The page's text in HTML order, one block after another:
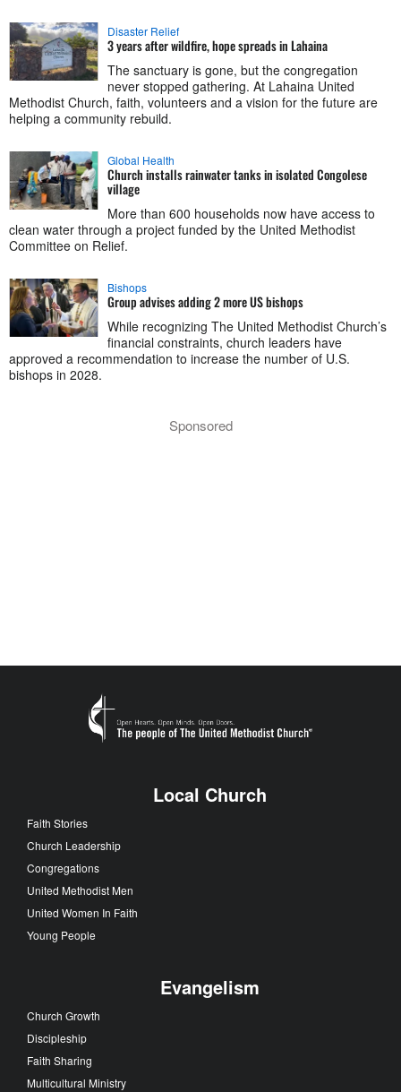
Disaster Relief
3 years after wildfire, hope spreads in Lahaina
The sanctuary is gone, but the congregation
never stopped gathering. At Lahaina United
Methodist Church, faith, volunteers and a vision for the future are
helping a community rebuild.
Global Health
Church installs rainwater tanks in isolated Congolese
village
More than 600 households now have access to
clean water through a project funded by the United Methodist
Committee on Relief.
Bishops
Group advises adding 2 more US bishops
While recognizing The United Methodist Church’s
financial constraints, church leaders have
approved a recommendation to increase the number of U.S.
bishops in 2028.
Sponsored
Local Church
Faith Stories
Church Leadership
Congregations
United Methodist Men
United Women In Faith
Young People
Evangelism
Church Growth
Discipleship
Faith Sharing
Multicultural Ministry